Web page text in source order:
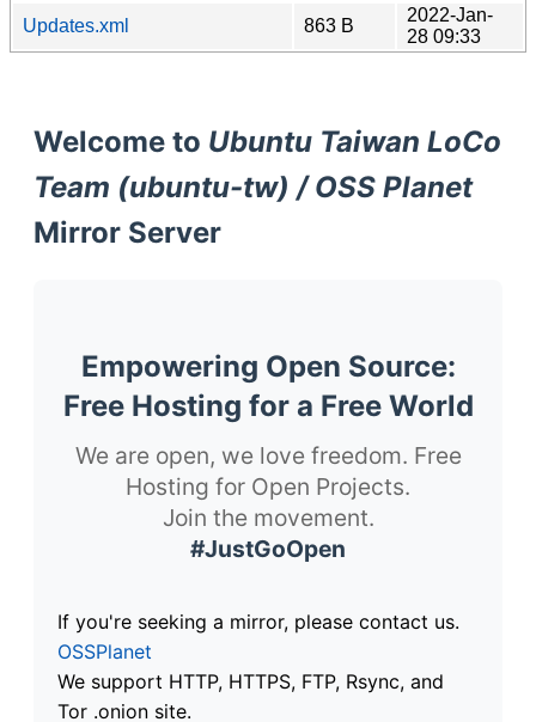
Updates.xml
863 B
2022-Jan-
28 09:33
Welcome to Ubuntu Taiwan LoCo
Team (ubuntu-tw) / OSS Planet
Mirror Server
Empowering Open Source:
Free Hosting for a Free World
We are open, we love freedom. Free
Hosting for Open Projects.
Join the movement.
#JustGoOpen
If you're seeking a mirror, please contact us.
OSSPlanet
We support HTTP, HTTPS, FTP, Rsync, and
Tor .onion site.